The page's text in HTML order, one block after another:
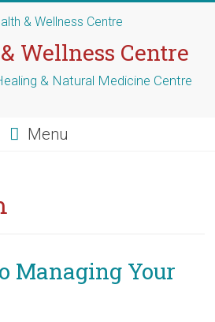
Wellness Centre
& Natural Medicine Centre
Menu
Managing Your